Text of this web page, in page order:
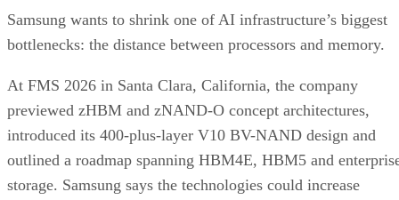
Samsung wants to shrink one of AI infrastructure’s biggest
bottlenecks: the distance between processors and memory.
At FMS 2026 in Santa Clara, California, the company
previewed zHBM and zNAND-O concept architectures,
introduced its 400-plus-layer V10 BV-NAND design and
outlined a roadmap spanning HBM4E, HBM5 and
storage. Samsung says the technologies could increase